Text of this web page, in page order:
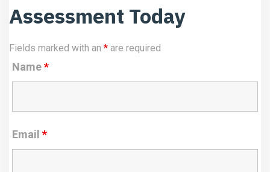
Assessment Today
Fields marked with an * are required
Name*
Email *